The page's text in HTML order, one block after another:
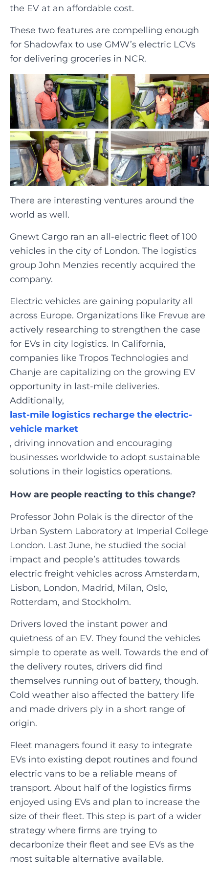
the EV at an affordable cost.
These two features are compelling enough
for Shadowfax to use GMW’s electric LCVs
for delivering groceries in NCR.
There are interesting ventures around the
world as well.
Gnewt Cargo ran an all-electric fleet of 100
vehicles in the city of London. The logistics
group John Menzies recently acquired the
company.
Electric vehicles are gaining popularity all
across Europe. Organizations like Frevue are
actively researching to strengthen the case
for EVs in city logistics. In California,
companies like Tropos Technologies and
Chanje are capitalizing on the growing EV
opportunity in last-mile deliveries.
Additionally,
last-mile logistics recharge the electric-
vehicle market
, driving innovation and encouraging
businesses worldwide to adopt sustainable
solutions in their logistics operations.‍
How are people reacting to this change?
Professor John Polak is the director of the
Urban System Laboratory at Imperial College
London. Last June, he studied the social
impact and people’s attitudes towards
electric freight vehicles across Amsterdam,
Lisbon, London, Madrid, Milan, Oslo,
Rotterdam, and Stockholm.
Drivers loved the instant power and
quietness of an EV. They found the vehicles
simple to operate as well. Towards the end of
the delivery routes, drivers did find
themselves running out of battery, though.
Cold weather also affected the battery life
and made drivers ply in a short range of
origin.
Fleet managers found it easy to integrate
EVs into existing depot routines and found
electric vans to be a reliable means of
transport. About half of the logistics firms
enjoyed using EVs and plan to increase the
size of their fleet. This step is part of a wider
strategy where firms are trying to
decarbonize their fleet and see EVs as the
most suitable alternative available.